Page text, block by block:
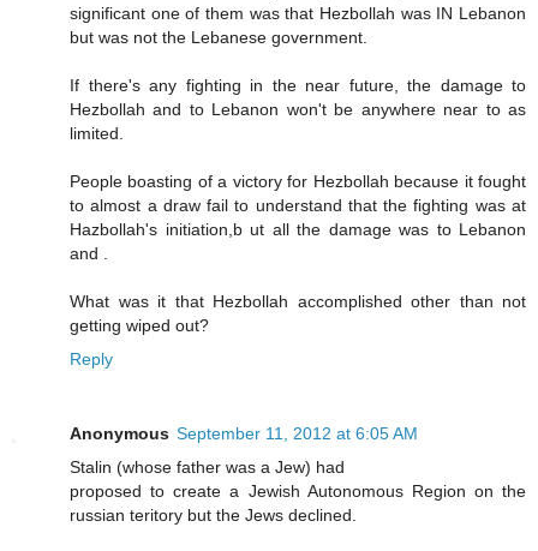
significant one of them was that Hezbollah was IN Lebanon
but was not the Lebanese government.
If there's any fighting in the near future, the damage to
Hezbollah and to Lebanon won't be anywhere near to as
limited.
People boasting of a victory for Hezbollah because it fought
to almost a draw fail to understand that the fighting was at
Hazbollah's initiation,b ut all the damage was to Lebanon
and .
What was it that Hezbollah accomplished other than not
getting wiped out?
Reply
Anonymous September 11, 2012 at 6:05 AM
Stalin (whose father was a Jew) had
proposed to create a Jewish Autonomous Region on the
russian teritory but the Jews declined.